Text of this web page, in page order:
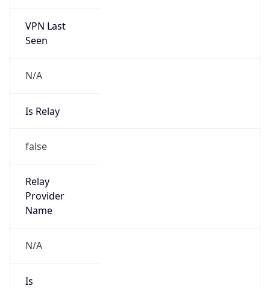
VPN Last
Seen
N/A
Is Relay
false
Relay
Provider
Name
N/A
Is